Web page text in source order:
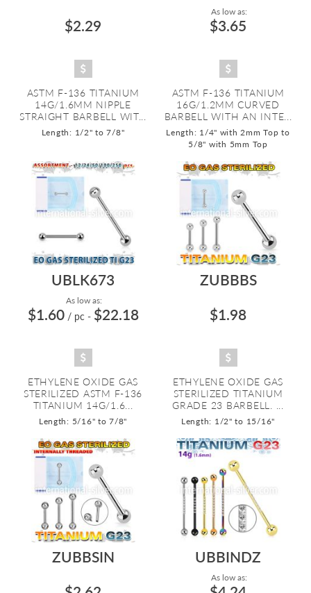
$2.29
ASTM F-136 TITANIUM
14G/1.6MM NIPPLE
STRAIGHT BARBELL WIT...
Length: 1/2" to 7/8"
As low as:
$3.65
ASTM F-136 TITANIUM
16G/1.2MM CURVED
BARBELL WITH AN INTE...
Length: 1/4" with 2mm Top to
5/8" with 5mm Top
UBLK673
As low as:
$1.60 / pc - $22.18
ETHYLENE OXIDE GAS
STERILIZED ASTM F-136
TITANIUM 14G/1.6...
Length: 5/16" to 7/8"
ZUBBBS
$1.98
ETHYLENE OXIDE GAS
STERILIZED TITANIUM
GRADE 23 BARBELL. ...
Length: 1/2" to 15/16"
ZUBBSIN
UBBINDZ
As low as: